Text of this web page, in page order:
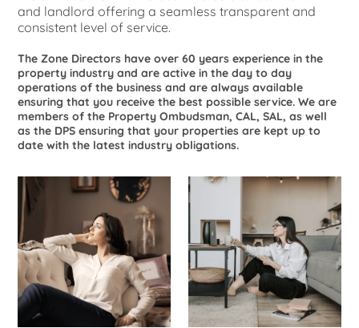
and landlord offering a seamless transparent and
consistent level of service.
The Zone Directors have over 60 years experience in the
property industry and are active in the day to day
operations of the business and are always available
ensuring that you receive the best possible service. We are
members of the Property Ombudsman, CAL, SAL, as well
as the DPS ensuring that your properties are kept up to
date with the latest industry obligations.